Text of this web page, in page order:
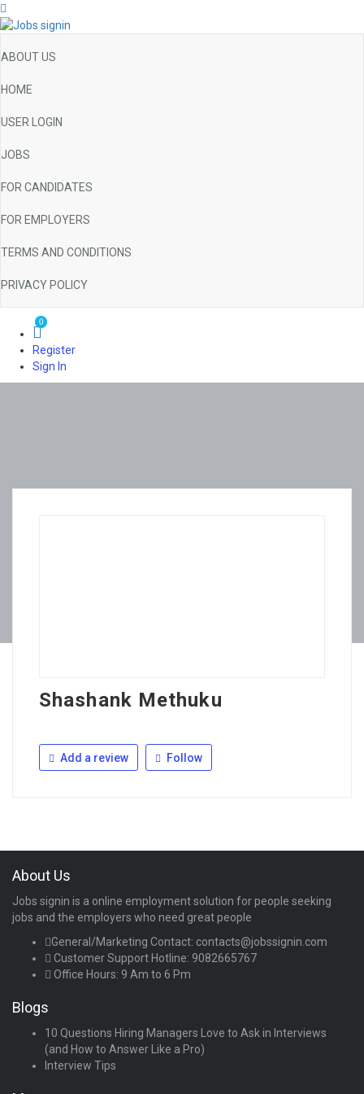
ABOUT US
HOME
USER LOGIN
JOBS
FOR CANDIDATES
FOR EMPLOYERS
TERMS AND CONDITIONS
PRIVACY POLICY
0
Register
Sign In
Shashank Methuku
Add a review Follow
About Us
Jobs signin is a online employment solution for people seeking
jobs and the employers who need great people
General/Marketing Contact: contacts@jobssignin.com
Customer Support Hotline: 9082665767
Office Hours: 9 Am to 6 Pm
Blogs
10 Questions Hiring Managers Love to Ask in Interviews
(and How to Answer Like a Pro)
Interview Tips